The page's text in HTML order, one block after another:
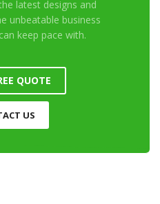
latest designs and
unbeatable business
keep pace with.
QUOTE
US